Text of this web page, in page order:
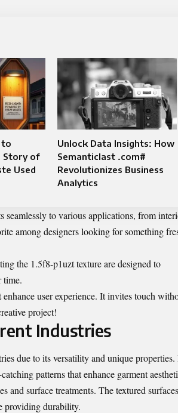
to
Story of
Used
Unlock Data Insights: How
Semanticlast .com#
Revolutionizes Business
Analytics
seamlessly to various applications, from
among designers looking for something
the 1.5f8-p1uzt texture are designed to
time.
user experience. It invites touch
project!
Industries
due to its versatility and unique properties.
patterns that enhance garment
surface treatments. The textured
providing durability.